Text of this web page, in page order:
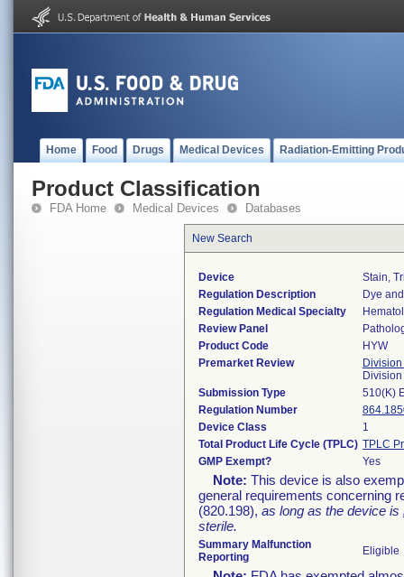
Home Food Drugs Medical Devices Radiation-Emitting
Product Classification
FDA Home Medical Devices Databases
New Search
Device
Stain,
Regulation Description
Dye
Regulation Medical Specialty
Review Panel
Product Code
HYW
Premarket Review
Submission Type
510(K)
Regulation Number
Device Class
1
Total Product Life Cycle (TPLC) TPLC
GMP Exempt?
Yes
Note: This device is also
general requirements concerning
(820.198), as long as the device is
sterile.
Summary Malfunction
Reporting
Eligible